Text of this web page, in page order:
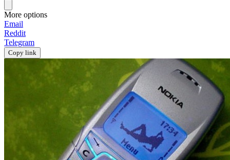
More options
Email
Reddit
Telegram
Copy link